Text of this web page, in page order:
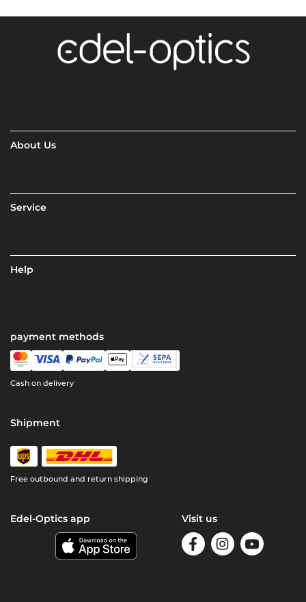
About Us
Service
Help
payment methods
Cash on delivery
Shipment
Free outbound and return shipping
Edel-Optics app Visit us